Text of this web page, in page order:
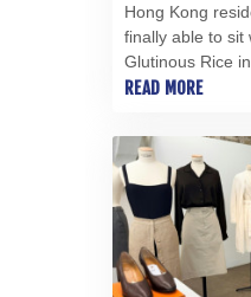
Hong Kong
finally able to sit
Glutinous Rice
conditioned cafe
for the first time
READ MORE